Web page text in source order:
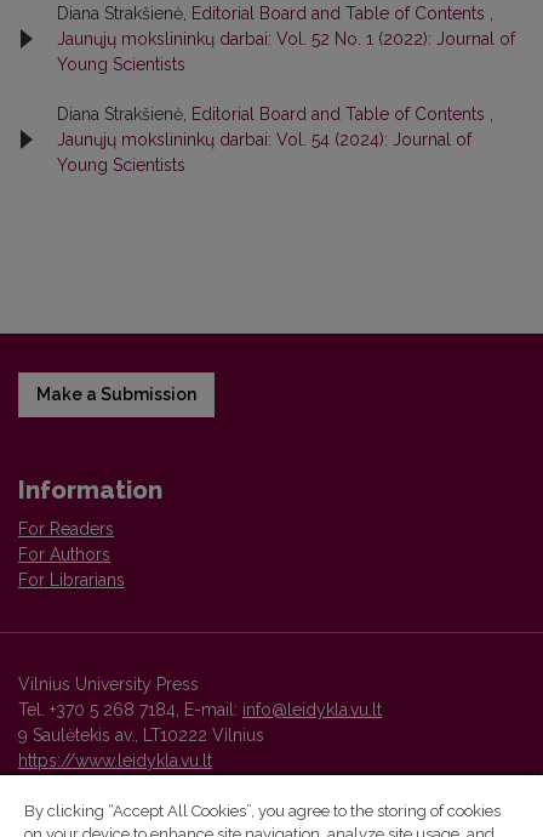
Diana Strakšienė, Editorial Board and Table of Contents
Jaunųjų mokslininkų darbai: Vol. 52 No. 1 (2022): Journal of
Young Scientists
Diana Strakšienė, Editorial Board and Table of Contents
Jaunųjų mokslininkų darbai: Vol. 54 (2024): Journal of
Young Scientists
Make a Submission
Information
For Readers
For Authors
For Librarians
Vilnius University Press
Tel. +370 5 268 7184, E-mail: info@leidykla.vu.lt
9 Saulėtekis av., LT10222 Vilnius
https://www.leidykla.vu.lt
By clicking “Accept All Cookies”, you agree to the storing of cookies